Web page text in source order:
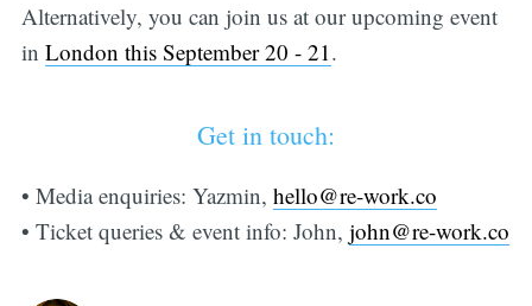
Alternatively, you can join us at our upcoming event
in London this September 20 - 21.
Get in touch:
• Media enquiries: Yazmin, hello@re-work.co
• Ticket queries & event info: John, john@re-work.co